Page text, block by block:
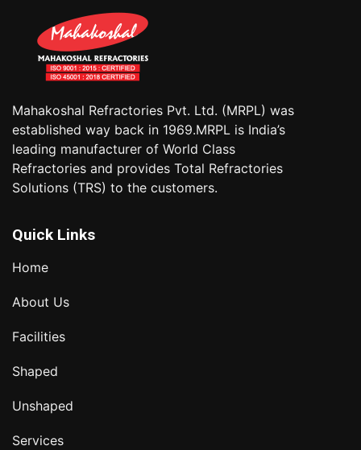
Mahakoshal Refractories Pvt. Ltd. (MRPL) was
established way back in 1969.MRPL is India’s
leading manufacturer of World Class
Refractories and provides Total Refractories
Solutions (TRS) to the customers.
Quick Links
Home
About Us
Facilities
Shaped
Unshaped
Services